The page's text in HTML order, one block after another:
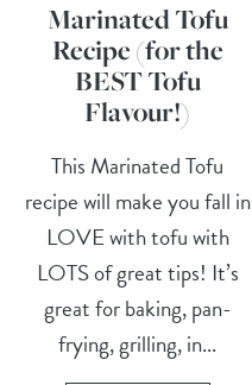
Marinated Tofu
Recipe (for the
BEST Tofu
Flavour!)
This Marinated Tofu
recipe will make you fall in
LOVE with tofu with
LOTS of great tips! It’s
great for baking, pan-
frying, grilling, in...